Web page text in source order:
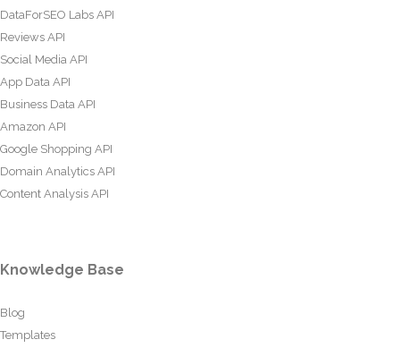
DataForSEO Labs API
Reviews API
Social Media API
App Data API
Business Data API
Amazon API
Google Shopping API
Domain Analytics API
Content Analysis API
Knowledge Base
Blog
Templates